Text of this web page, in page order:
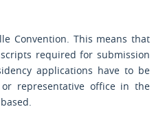
Convention. This means that
required for submission
applications have to be
representative office in the